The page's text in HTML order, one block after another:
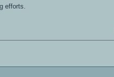
efforts.